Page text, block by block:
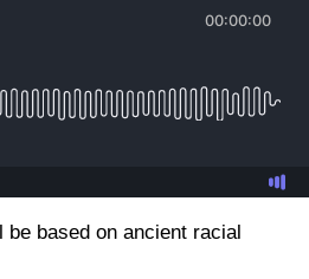
based on ancient racial